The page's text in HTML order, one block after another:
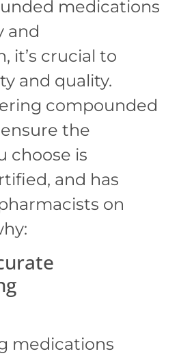
medications
and
it’s crucial to
and quality.
compounded
the
choose is
and has
on
medications